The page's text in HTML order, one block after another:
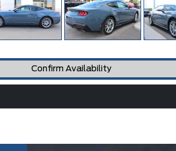
Confirm Availability